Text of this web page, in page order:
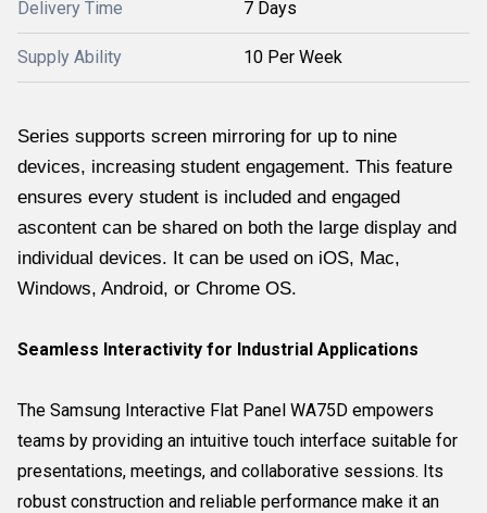
Delivery Time 7 Days
Supply Ability 10 Per Week
Series supports screen mirroring for up to nine
devices, increasing student engagement. This feature
ensures every student is included and engaged
ascontent can be shared on both the large display and
individual devices. It can be used on iOS, Mac,
Windows, Android, or Chrome OS.
Seamless Interactivity for Industrial Applications
The Samsung Interactive Flat Panel WA75D empowers
teams by providing an intuitive touch interface suitable for
presentations, meetings, and collaborative sessions. Its
robust construction and reliable performance make it an